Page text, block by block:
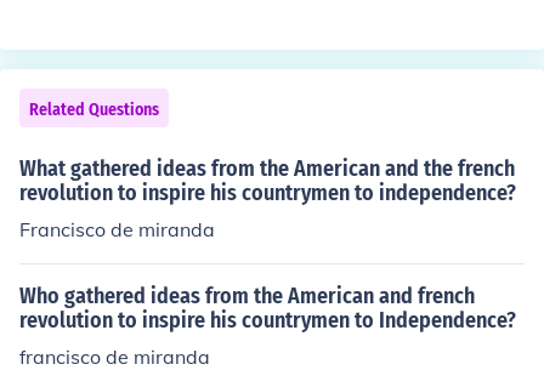
volution is most likely to occur when?
Related Questions
What gathered ideas from the American and the french
revolution to inspire his countrymen to independence?
Francisco de miranda
Who gathered ideas from the American and french
revolution to inspire his countrymen to Independence?
francisco de miranda